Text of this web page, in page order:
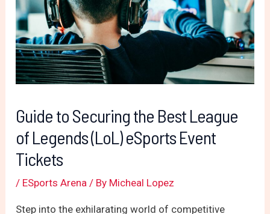
Guide to Securing the Best League
of Legends (LoL) eSports Event
Tickets
/ ESports Arena / By Micheal Lopez
Step into the exhilarating world of competitive